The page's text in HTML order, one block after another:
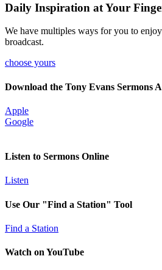
Daily Inspiration at Your
We have multiples ways for you to
broadcast.
choose yours
Download the Tony Evans Sermons
Apple
Google
Listen to Sermons Online
Listen
Use Our "Find a Station" Tool
Find a Station
Watch on YouTube